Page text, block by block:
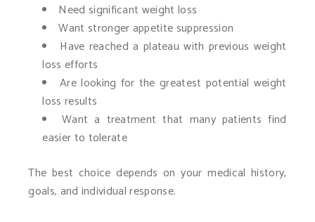
Need significant weight loss
Want stronger appetite suppression
Have reached a plateau with previous weight
loss efforts
Are looking for the greatest potential weight
loss results
Want a treatment that many patients find
easier to tolerate
The best choice depends on your medical history,
goals, and individual response.